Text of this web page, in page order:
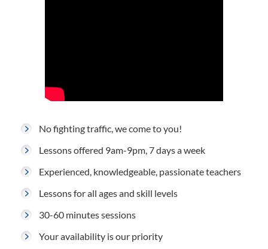
No fighting traffic, we come to you!
Lessons offered 9am-9pm, 7 days a week
Experienced, knowledgeable, passionate teachers
Lessons for all ages and skill levels
30-60 minutes sessions
Your availability is our priority